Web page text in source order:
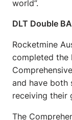
world”.
DLT Double
Rocketmine
completed the
and have both
receiving their
The